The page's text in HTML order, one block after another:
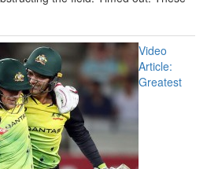
Video
Article:
Greatest